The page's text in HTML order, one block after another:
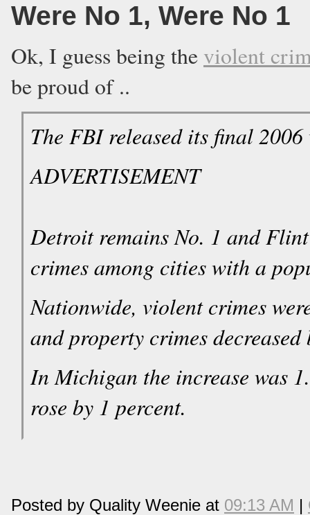
Were No 1, Were No 1
Ok, I guess being the violent
be proud of ..
The FBI released its final
ADVERTISEMENT
Detroit remains No. 1 and
crimes among cities with a
Nationwide, violent crimes
and property crimes
In Michigan the increase was
rose by 1 percent.
Posted by Quality Weenie at 09:13 AM |